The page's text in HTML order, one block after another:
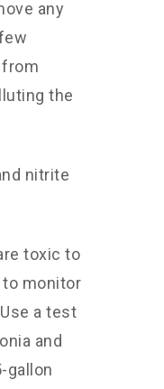
any
the
nitrite
toxic to
to monitor
a test
and
gallon